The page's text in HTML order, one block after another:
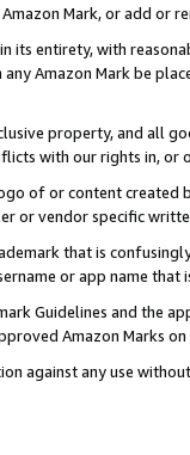
Mark, or add or
its entirety, with
any Amazon Mark be
property, and all
with our rights in, or
of or content
or vendor specific
that is
or app name
Guidelines and the
Amazon Marks on
against any use